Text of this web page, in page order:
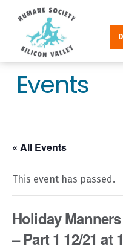
Humane
Society
Silicon
Valley
Events
« All Events
This event has passed.
Holiday
– Part 1 12/21 at